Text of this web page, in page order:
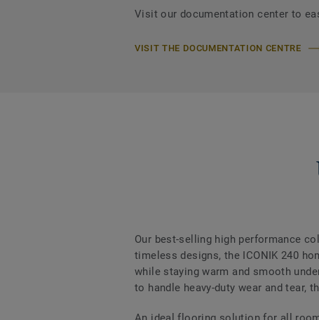
Visit our documentation center to
VISIT THE DOCUMENTATION CENTRE
Our best-selling high performance
timeless designs, the ICONIK 240
while staying warm and smooth
to handle heavy-duty wear and tear,